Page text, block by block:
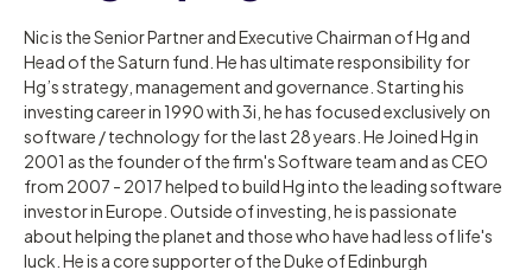
Nic is the Senior Partner and Executive Chairman of Hg and
Head of the Saturn fund. He has ultimate responsibility for
Hg’s strategy, management and governance. Starting his
investing career in 1990 with 3i, he has focused exclusively on
software / technology for the last 28 years. He Joined Hg in
2001 as the founder of the firm's Software team and as CEO
from 2007 - 2017 helped to build Hg into the leading software
investor in Europe. Outside of investing, he is passionate
about helping the planet and those who have had less of life's
luck. He is a core supporter of the Duke of Edinburgh